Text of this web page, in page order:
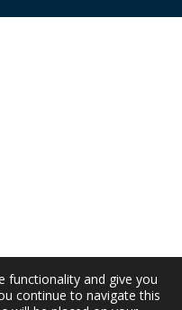
functionality and give you
continue to navigate this